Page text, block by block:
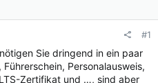
#1
Sie dringend in ein paar
Personalausweis,
Zertifikat und …, sind aber